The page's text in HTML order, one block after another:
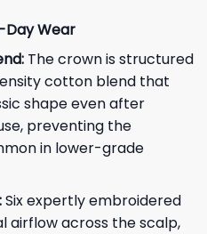
Day Wear
The crown is structured
cotton blend that
shape even after
preventing the
in lower-grade
Six expertly embroidered
airflow across the scalp,